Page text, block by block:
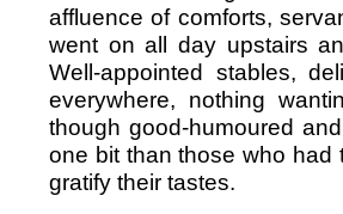
affluence of comforts,
went on all day upstairs
Well-appointed stables,
everywhere, nothing
though good-humoured
one bit than those who had
gratify their tastes.